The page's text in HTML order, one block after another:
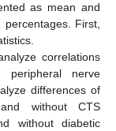
as mean and
First,
correlations
peripheral nerve
differences of
without CTS
without diabetic